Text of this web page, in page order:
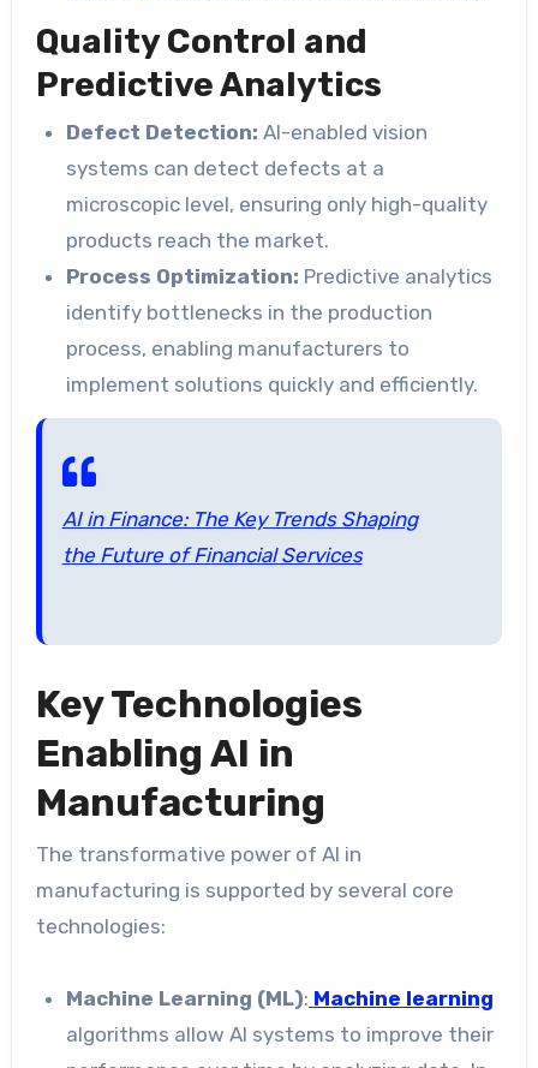
Quality Control and
Predictive Analytics
Defect Detection: AI-enabled vision
systems can detect defects at a
microscopic level, ensuring only high-quality
products reach the market.
Process Optimization: Predictive analytics
identify bottlenecks in the production
process, enabling manufacturers to
implement solutions quickly and efficiently.
AI in Finance: The Key Trends Shaping
the Future of Financial Services
Key Technologies
Enabling AI in
Manufacturing
The transformative power of AI in
manufacturing is supported by several core
technologies:
Machine Learning (ML): Machine learning
algorithms allow AI systems to improve their